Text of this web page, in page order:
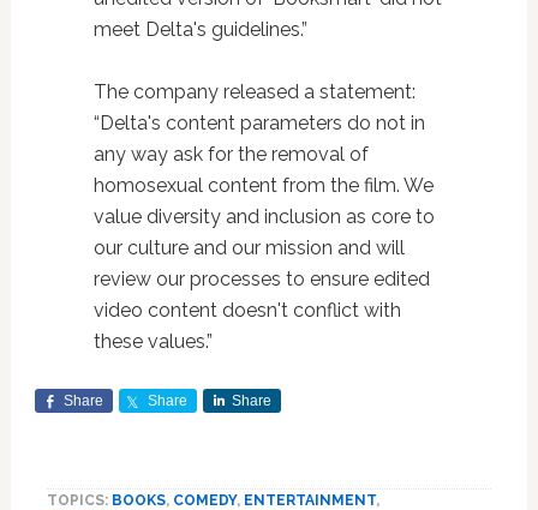
meet Delta's guidelines.”
The company released a statement:
“Delta's content parameters do not in
any way ask for the removal of
homosexual content from the film. We
value diversity and inclusion as core to
our culture and our mission and will
review our processes to ensure edited
video content doesn't conflict with
these values.”
Share Share Share
TOPICS: BOOKS, COMEDY, ENTERTAINMENT,